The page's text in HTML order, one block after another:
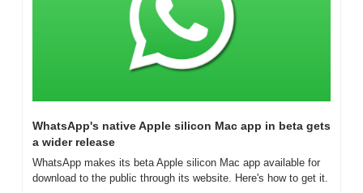
WhatsApp's native Apple silicon Mac app in beta gets
a wider release
WhatsApp makes its beta Apple silicon Mac app available for
download to the public through its website. Here's how to get it.